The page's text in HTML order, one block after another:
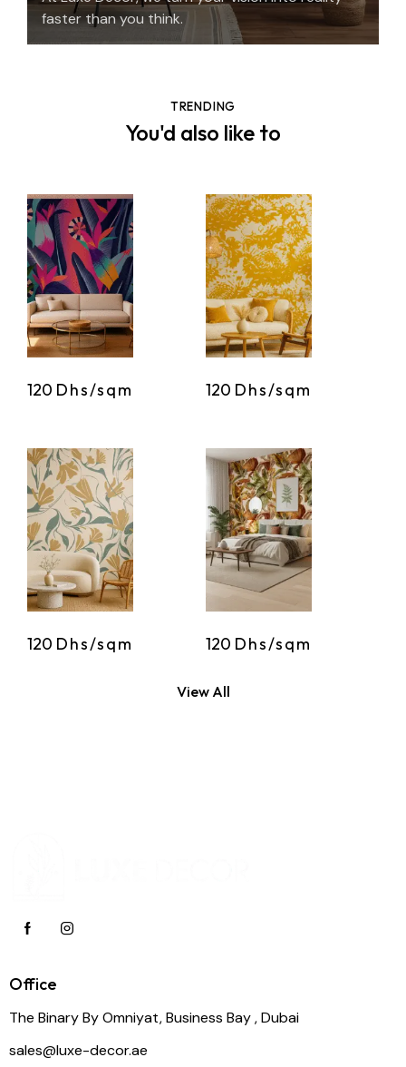
faster than you think.
TRENDING
You'd also like to
120 Dhs/sqm 120 Dhs/sqm
120 Dhs/sqm 120 Dhs/sqm
View All
Office
The Binary By Omniyat, Business Bay , Dubai
sales@luxe-decor.ae